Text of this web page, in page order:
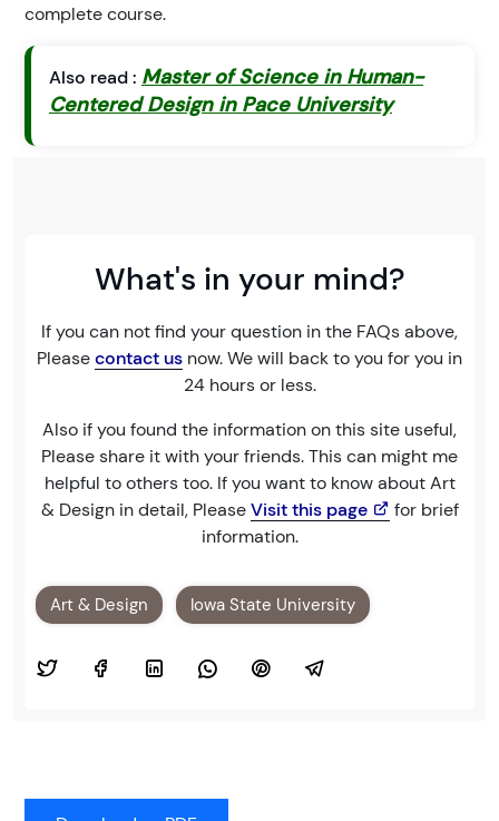
complete course.
Also read : Master of Science in Human-
Centered Design in Pace University
What's in your mind?
If you can not find your question in the FAQs above,
Pleasecontact us now. We will back to you for you in
24 hours or less.
Also if you found the information on this site useful,
Please share it with your friends. This can might me
helpful to others too. If you want to know about Art
& Design in detail, PleaseVisit this page
for brief
information.
Art & Design Iowa State University